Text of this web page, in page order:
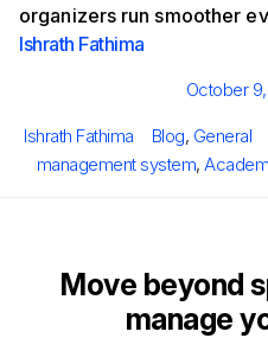
organizers run smoother
Ishrath Fathima
Posted
October
Author
Ishrath Fathima Categories
Blog, General
management system,
Move beyond
manage